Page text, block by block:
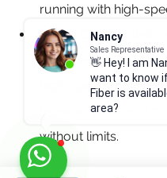
Nancy
Sales Representative
👋 Hey! I am
want to know
Fiber is
area?
running with high-
Enjoy:
now ready to enjoy
high-speed internet.
browse, work, and
without limits.